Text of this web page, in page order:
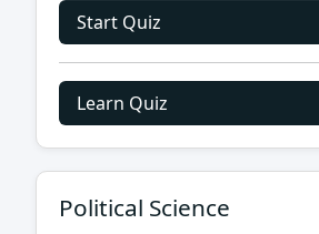
Start Quiz
Learn Quiz
Political Science